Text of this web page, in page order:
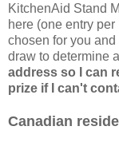
KitchenAid Stand
here (one entry
chosen for you and
draw to determine
address so I can
prize if I can't
Canadian